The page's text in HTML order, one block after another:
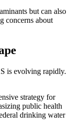
but can also
concerns about
is evolving rapidly.
strategy for
public health
drinking water